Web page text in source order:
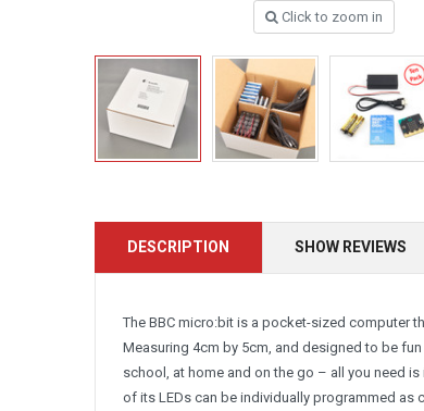
Click to zoom in
DESCRIPTION SHOW REVIEWS
The BBC micro:bit is a pocket-sized computer
Measuring 4cm by 5cm, and designed to be
school, at home and on the go – all you need
of its LEDs can be individually programmed as